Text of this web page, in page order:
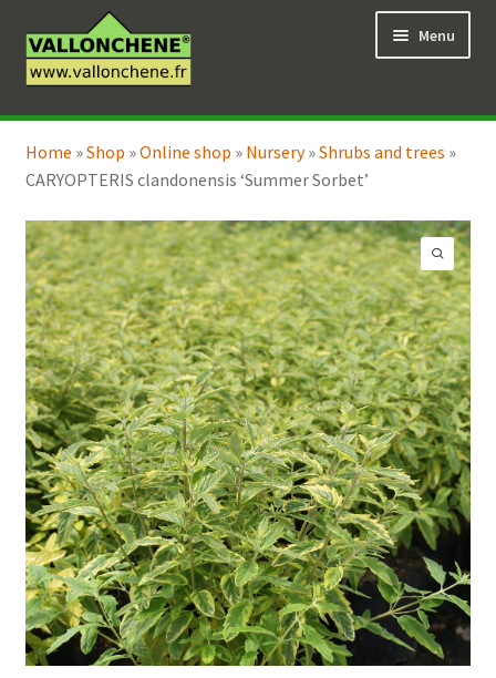
to
navigation
to
content
Menu
Online Shop
menu
Coaching for the garden
Expand
Home »Shop »Online shop » Nursery»Shrubs and trees »
CARYOPTERIS clandonensis ‘Summer Sorbet’